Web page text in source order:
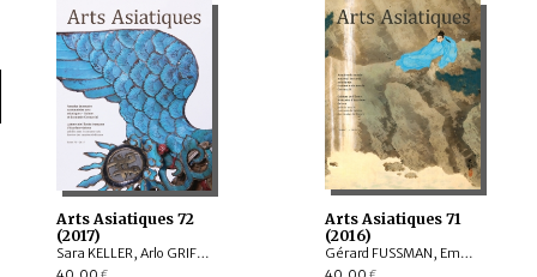
Arts Asiatiques 72
(2017)
Sara KELLER, Arlo GRIFFITHS, Marine SCHOETTEL, Margaux TRAN QUYET CHINH, Cristophe MUNIER-GAILLARD, Joseph SCHEIER-DOLBERG, Michele MATTEINI, Ellen Johnston LAING, Adalbert J. GAIL, Leqi YU , Anne FORT
Arts Asiatiques 71
(2016)
Gérard FUSSMAN, Emmanuel FRANCIS-GONZE, Peter STEWART, Selvam THOREZ, Hedwige MULTZER O’NAGHTEN, Pauline SEBILLAUD, LIU Xiaoxi, Ariane PERRIN, Bertrand PORTE, Nicolas REVIRE, Mael BELLEC